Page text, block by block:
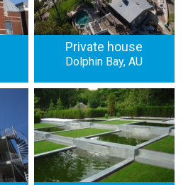
Private house
Dolphin Bay, AU